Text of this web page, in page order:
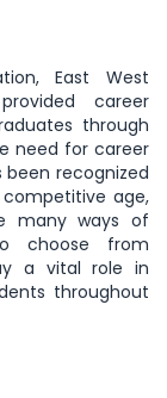
East West
career
through
need for career
recognized
age,
many ways of
choose from
a vital role in
throughout